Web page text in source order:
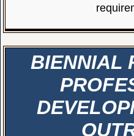
BIENNIAL